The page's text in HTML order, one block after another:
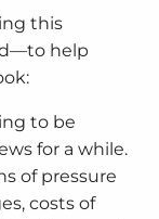
this
help
to be
for a while.
of pressure
costs of